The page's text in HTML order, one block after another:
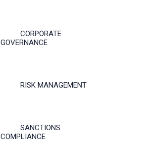
CORPORATE
GOVERNANCE
RISK MANAGEMENT
SANCTIONS
COMPLIANCE